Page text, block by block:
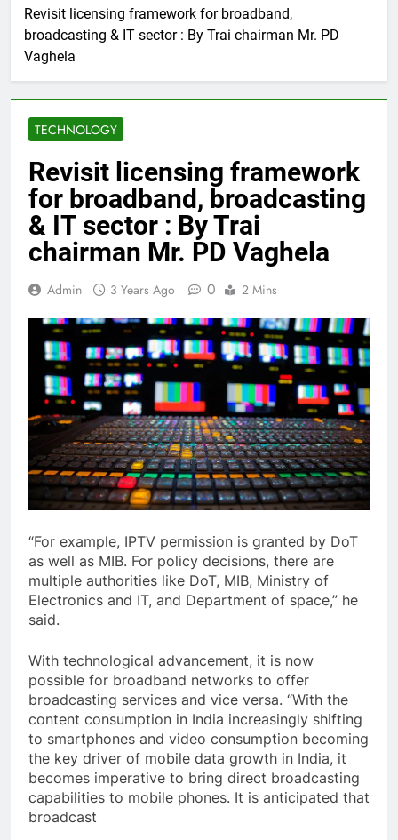
Revisit licensing framework for broadband,
broadcasting & IT sector : By Trai chairman Mr. PD
Vaghela
TECHNOLOGY
Revisit licensing framework
for broadband, broadcasting
& IT sector : By Trai
chairman Mr. PD Vaghela
Admin 3 Years Ago 0 2 Mins
“For example, IPTV permission is granted by DoT
as well as MIB. For policy decisions, there are
multiple authorities like DoT, MIB, Ministry of
Electronics and IT, and Department of space,” he
said.
With technological advancement, it is now
possible for broadband networks to offer
broadcasting services and vice versa. “With the
content consumption in India increasingly shifting
to smartphones and video consumption becoming
the key driver of mobile data growth in India, it
becomes imperative to bring direct broadcasting
capabilities to mobile phones. It is anticipated that
broadcast